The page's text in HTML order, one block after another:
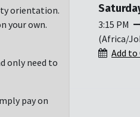
orientation.
your own.
only need to
pay on
3:15 PM
(Africa/
Add to